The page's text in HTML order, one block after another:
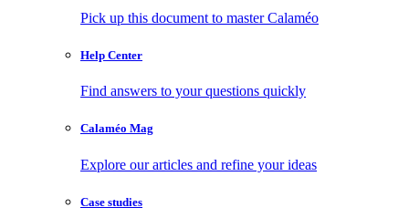
Pick up this document to master Calaméo
Help Center
Find answers to your questions quickly
Calaméo Mag
Explore our articles and refine your ideas
Case studies